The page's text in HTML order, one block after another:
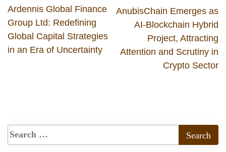
Ardennis Global Finance
Group Ltd: Redefining
Global Capital Strategies
in an Era of Uncertainty
AnubisChain Emerges as
AI-Blockchain Hybrid
Project, Attracting
Attention and Scrutiny in
Crypto Sector